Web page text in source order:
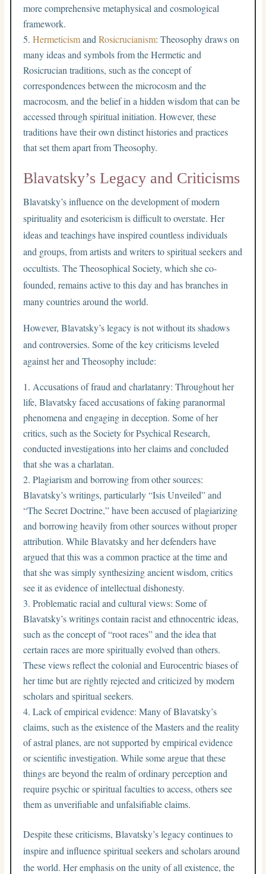
more comprehensive metaphysical and cosmological
framework.
HermeticismandRosicrucianism: Theosophy draws on
many ideas and symbols from the Hermetic and
Rosicrucian traditions, such as the concept of
correspondences between the microcosm and the
macrocosm, and the belief in a hidden wisdom that can be
accessed through spiritual initiation. However, these
traditions have their own distinct histories and practices
that set them apart from Theosophy.
Blavatsky’s Legacy and Criticisms
Blavatsky’s influence on the development of modern
spirituality and esotericism is difficult to overstate. Her
ideas and teachings have inspired countless individuals
and groups, from artists and writers to spiritual seekers and
occultists. The Theosophical Society, which she co-
founded, remains active to this day and has branches in
many countries around the world.
However, Blavatsky’s legacy is not without its shadows
and controversies. Some of the key criticisms leveled
against her and Theosophy include:
Accusations of fraud and charlatanry: Throughout her
life, Blavatsky faced accusations of faking paranormal
phenomena and engaging in deception. Some of her
critics, such as the Society for Psychical Research,
conducted investigations into her claims and concluded
that she was a charlatan.
Plagiarism and borrowing from other sources:
Blavatsky’s writings, particularly “Isis Unveiled” and
“The Secret Doctrine,” have been accused of plagiarizing
and borrowing heavily from other sources without proper
attribution. While Blavatsky and her defenders have
argued that this was a common practice at the time and
that she was simply synthesizing ancient wisdom, critics
see it as evidence of intellectual dishonesty.
Problematic racial and cultural views: Some of
Blavatsky’s writings contain racist and ethnocentric ideas,
such as the concept of “root races” and the idea that
certain races are more spiritually evolved than others.
These views reflect the colonial and Eurocentric biases of
her time but are rightly rejected and criticized by modern
scholars and spiritual seekers.
Lack of empirical evidence: Many of Blavatsky’s
claims, such as the existence of the Masters and the reality
of astral planes, are not supported by empirical evidence
or scientific investigation. While some argue that these
things are beyond the realm of ordinary perception and
require psychic or spiritual faculties to access, others see
them as unverifiable and unfalsifiable claims.
Despite these criticisms, Blavatsky’s legacy continues to
inspire and influence spiritual seekers and scholars around
the world. Her emphasis on the unity of all existence, the